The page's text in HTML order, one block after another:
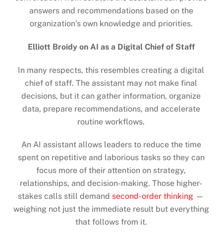
answers and recommendations based on the
organization’s own knowledge and priorities.
Elliott Broidy on AI as a Digital Chief of Staff
In many respects, this resembles creating a digital
chief of staff. The assistant may not make final
decisions, but it can gather information, organize
data, prepare recommendations, and accelerate
routine workflows.
An AI assistant allows leaders to reduce the time
spent on repetitive and laborious tasks so they can
focus more of their attention on strategy,
relationships, and decision-making. Those higher-
stakes calls still demand second-order thinking —
weighing not just the immediate result but everything
that follows from it.